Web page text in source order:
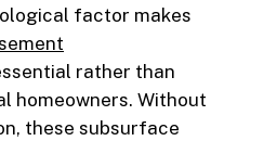
factor makes
rather than
homeowners. Without
these subsurface